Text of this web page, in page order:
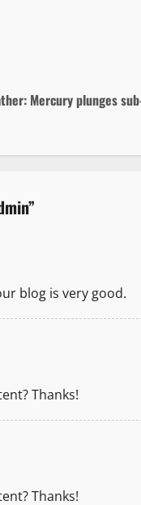
Mercury plunges
”
blog is very good.
Thanks!
Thanks!